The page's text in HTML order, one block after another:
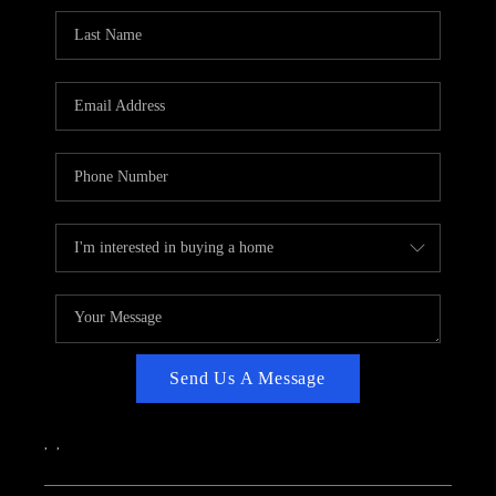
CAREERS
ABOUT PLACE
TOP AREAS
Send Us A Message
, ,